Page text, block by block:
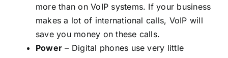
more than on VoIP systems. If your business
makes a lot of international calls, VoIP will
save you money on these calls.
Power – Digital phones use very little